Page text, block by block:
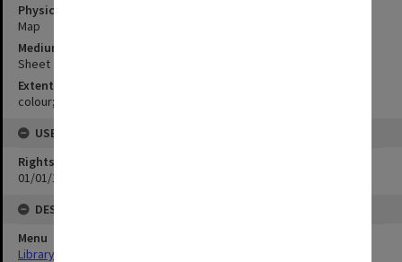
Physical Item Type
Map
Medium/Carrier
Sheet
Extent
colour;94 x 35 cm
USE & ACCESS
Rights
01/01/1970 12:00:00
DESCRIPTION
Menu
Library Special Collections